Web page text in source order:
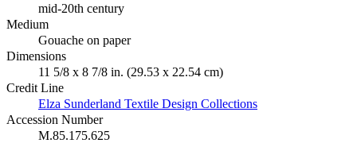
mid-20th century
Medium
Gouache on paper
Dimensions
11 5/8 x 8 7/8 in. (29.53 x 22.54 cm)
Credit Line
Elza Sunderland Textile Design Collections
Accession Number
M.85.175.625